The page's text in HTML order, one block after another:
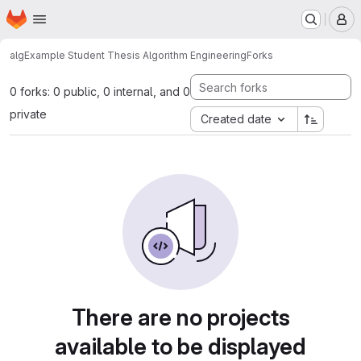
Skip to main content
Homepage
algExample Student Thesis Algorithm EngineeringForks
0 forks: 0 public, 0 internal, and 0
private
Created date
There are no projects
available to be displayed